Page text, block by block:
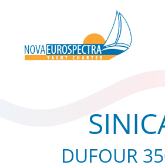
DUFOUR